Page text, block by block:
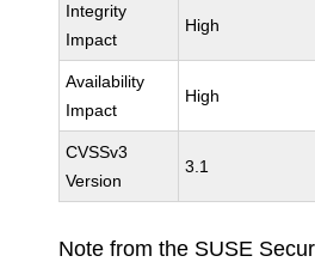
Integrity
Impact
High
Availability
Impact
High
CVSSv3
Version
3.1
Note from the SUSE